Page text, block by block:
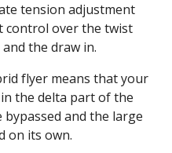
tension adjustment
control over the twist
the draw in.
flyer means that your
the delta part of the
and the large
on its own.